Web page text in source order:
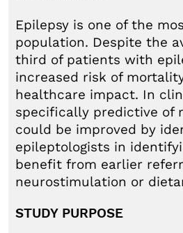
Epilepsy is one of the
population. Despite the
third of patients with
increased risk of
healthcare impact. In
specifically predictive of
could be improved by
epileptologists in
benefit from earlier
neurostimulation or
STUDY PURPOSE